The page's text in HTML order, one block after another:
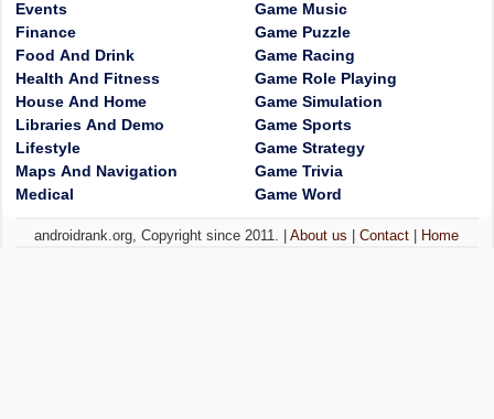
Events
Finance
Food And Drink
Health And Fitness
House And Home
Libraries And Demo
Lifestyle
Maps And Navigation
Medical
Game Music
Game Puzzle
Game Racing
Game Role Playing
Game Simulation
Game Sports
Game Strategy
Game Trivia
Game Word
androidrank.org, Copyright since 2011. |About us |Contact Home